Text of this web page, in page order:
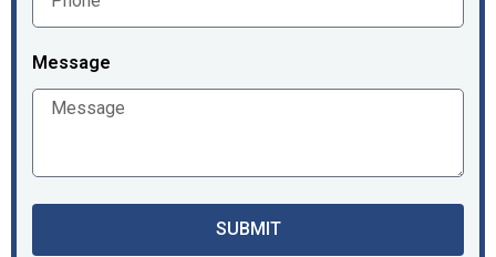
Message
SUBMIT